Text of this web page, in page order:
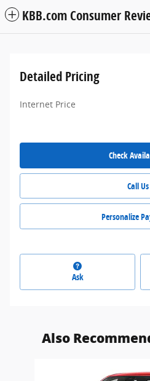
KBB.com Consumer
Detailed Pricing
Internet Price
Check
Call Us
Personalize
Ask
Also